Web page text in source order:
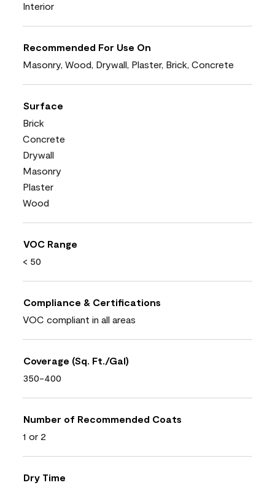
Interior
Recommended For Use On
Masonry, Wood, Drywall, Plaster, Brick, Concrete
Surface
Brick
Concrete
Drywall
Masonry
Plaster
Wood
VOC Range
< 50
Compliance & Certifications
VOC compliant in all areas
Coverage (Sq. Ft./Gal)
350-400
Number of Recommended Coats
1 or 2
Dry Time